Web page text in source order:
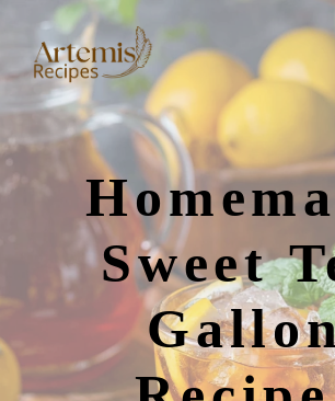
content
Sweet